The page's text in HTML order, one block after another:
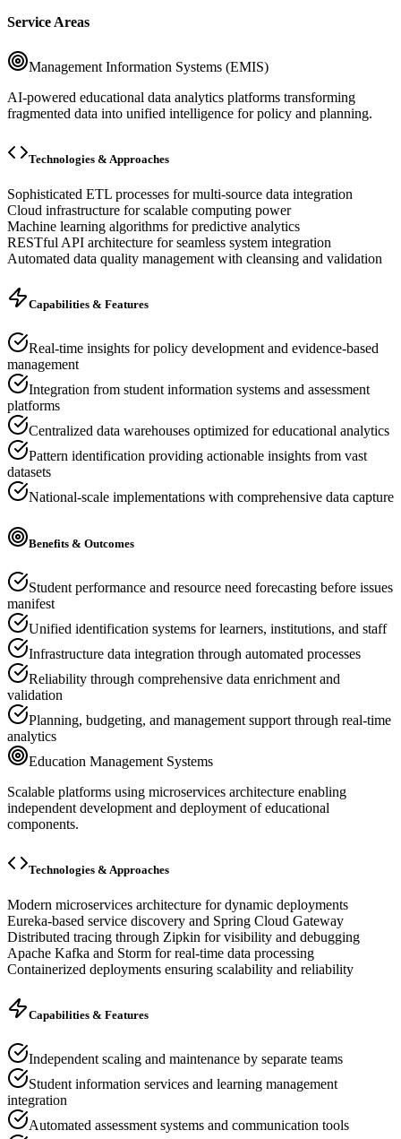
Service Areas
Management Information Systems (EMIS)
AI-powered educational data analytics platforms transforming
fragmented data into unified intelligence for policy and planning.
Technologies & Approaches
Sophisticated ETL processes for multi-source data integration
Cloud infrastructure for scalable computing power
Machine learning algorithms for predictive analytics
RESTful API architecture for seamless system integration
Automated data quality management with cleansing and validation
Capabilities & Features
Real-time insights for policy development and evidence-based
management
Integration from student information systems and assessment
platforms
Centralized data warehouses optimized for educational analytics
Pattern identification providing actionable insights from vast
datasets
National-scale implementations with comprehensive data capture
Benefits & Outcomes
Student performance and resource need forecasting before issues
manifest
Unified identification systems for learners, institutions, and staff
Infrastructure data integration through automated processes
Reliability through comprehensive data enrichment and
validation
Planning, budgeting, and management support through real-time
analytics
Education Management Systems
Scalable platforms using microservices architecture enabling
independent development and deployment of educational
components.
Technologies & Approaches
Modern microservices architecture for dynamic deployments
Eureka-based service discovery and Spring Cloud Gateway
Distributed tracing through Zipkin for visibility and debugging
Apache Kafka and Storm for real-time data processing
Containerized deployments ensuring scalability and reliability
Capabilities & Features
Independent scaling and maintenance by separate teams
Student information services and learning management
integration
Automated assessment systems and communication tools